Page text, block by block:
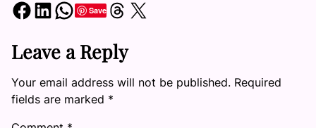
Share on Facebook Share on LinkedIn Share on WhatsApp SaveShare on Threads Share on X
Leave a Reply
Your email address will not be published. Required
fields are marked *